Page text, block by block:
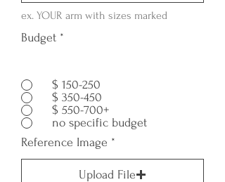
ex. YOUR arm with sizes marked
Budget *
$ 150-250
$ 350-450
$ 550-700+
no specific budget
Reference Image
Upload File